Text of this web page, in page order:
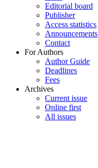
Editorial board
Publisher
Access statistics
Announcements
Contact
For Authors
Author Guide
Deadlines
Fees
Archives
Current issue
Online first
All issues